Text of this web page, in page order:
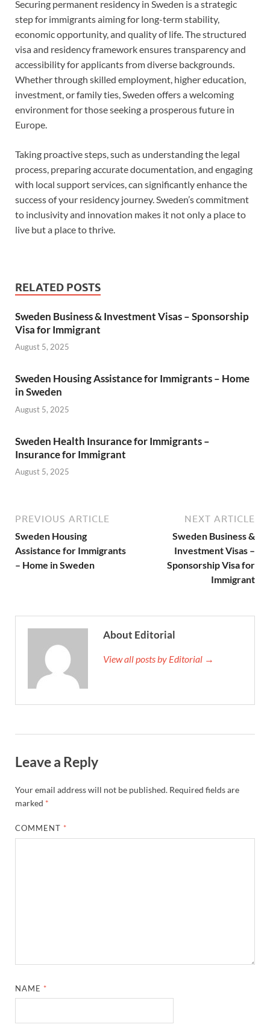
Securing permanent residency in Sweden is a strategic
step for immigrants aiming for long-term stability,
economic opportunity, and quality of life. The structured
visa and residency framework ensures transparency and
accessibility for applicants from diverse backgrounds.
Whether through skilled employment, higher education,
investment, or family ties, Sweden offers a welcoming
environment for those seeking a prosperous future in
Europe.
Taking proactive steps, such as understanding the legal
process, preparing accurate documentation, and engaging
with local support services, can significantly enhance the
success of your residency journey. Sweden’s commitment
to inclusivity and innovation makes it not only a place to
live but a place to thrive.
RELATED POSTS
Sweden Business & Investment Visas – Sponsorship
Visa for Immigrant
August 5, 2025
Sweden Housing Assistance for Immigrants – Home
in Sweden
August 5, 2025
Sweden Health Insurance for Immigrants –
Insurance for Immigrant
August 5, 2025
PREVIOUS ARTICLE
Sweden Housing
Assistance for Immigrants
– Home in Sweden
NEXT ARTICLE
Sweden Business &
Investment Visas –
Sponsorship Visa for
Immigrant
About Editorial
View all posts by Editorial →
Leave a Reply
Your email address will not be published. Required fields are
marked *
COMMENT *
NAME *